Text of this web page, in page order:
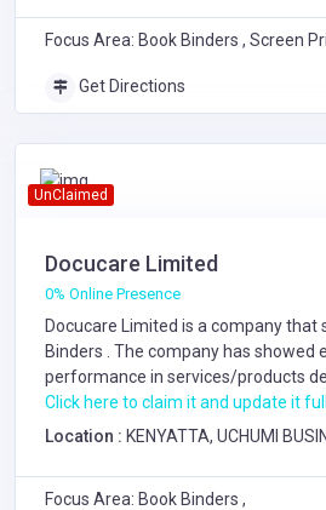
Focus Area: Book Binders , Screen
Get Directions
UnClaimed
Docucare Limited
0% Online Presence
Docucare Limited is a company that
Binders
. The company has showed
performance in services/products
Click here to claim it and update it
Location : KENYATTA, UCHUMI
Focus Area: Book Binders ,